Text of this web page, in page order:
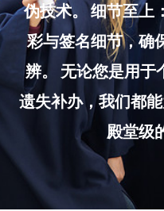
伪技术。 细节至上
彩与签名细节，确
辨。 无论您是用于
遗失补办，我们都
殿堂级